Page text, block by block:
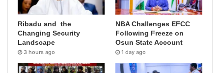
Ribadu and the
Changing Security
Landscape
3 hours ago
NBA Challenges EFCC
Following Freeze on
Osun State Account
1 day ago